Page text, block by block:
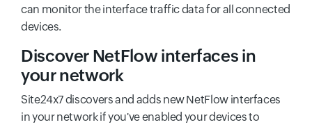
can monitor the interface traffic data for all connected
devices.
Discover NetFlow interfaces in
your network
Site24x7 discovers and adds new NetFlow interfaces
in your network if you've enabled your devices to